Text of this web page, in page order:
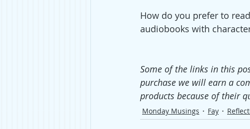
How do you prefer to
audiobooks with
Some of the links in this
purchase we will earn a
products because of their
Monday Musings Fay